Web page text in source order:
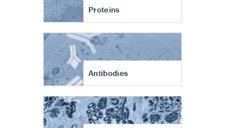
Proteins
Antibodies